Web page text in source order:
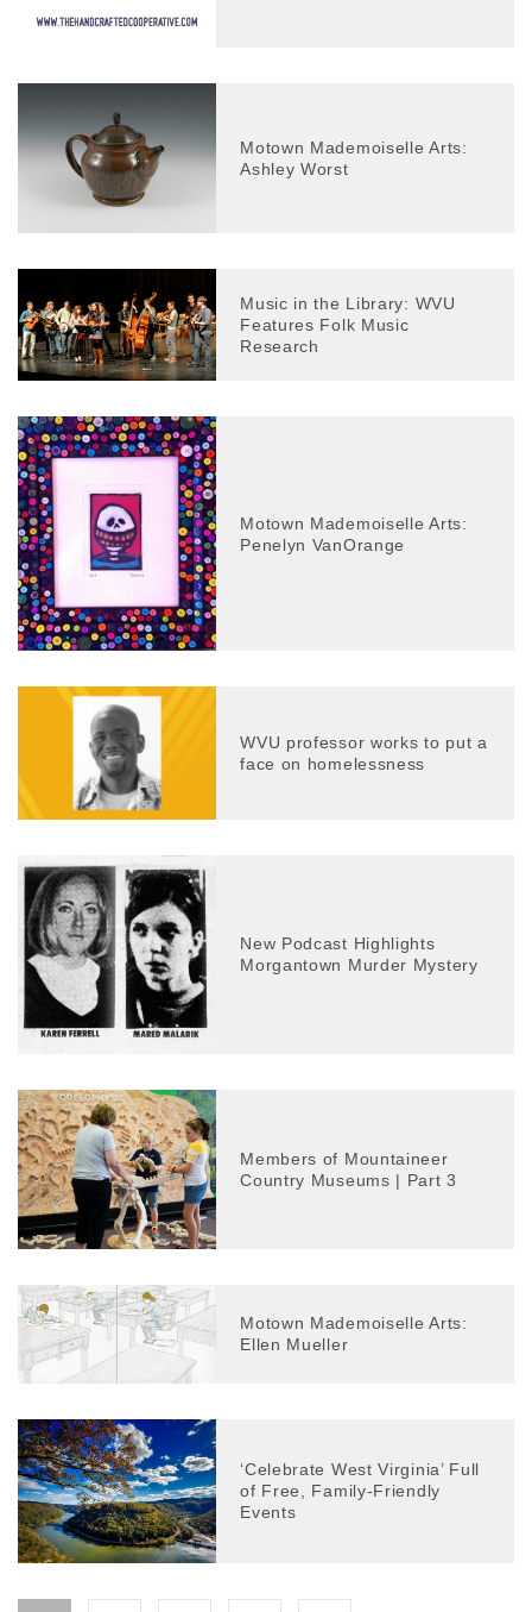
Motown Mademoiselle Arts:
Ashley Worst
Music in the Library: WVU
Features Folk Music
Research
Motown Mademoiselle Arts:
Penelyn VanOrange
WVU professor works to put a
face on homelessness
New Podcast Highlights
Morgantown Murder Mystery
Members of Mountaineer
Country Museums | Part 3
Motown Mademoiselle Arts:
Ellen Mueller
‘Celebrate West Virginia’ Full
of Free, Family-Friendly
Events